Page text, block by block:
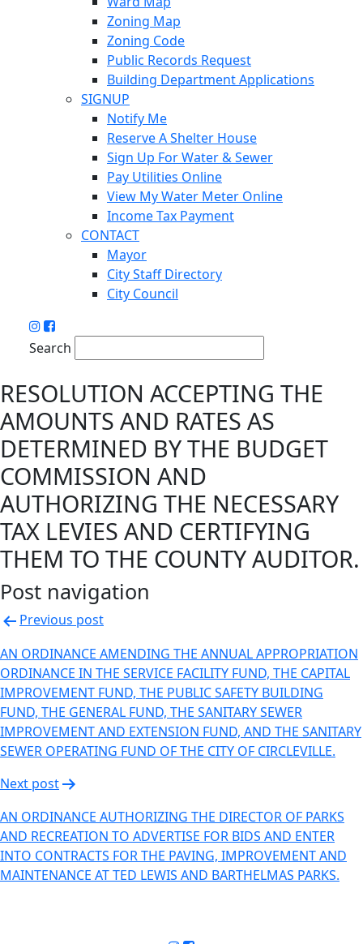
Zoning Map
Zoning Code
Public Records Request
Building Department Applications
SIGNUP
Notify Me
Reserve A Shelter House
Sign Up For Water & Sewer
Pay Utilities Online
View My Water Meter Online
Income Tax Payment
CONTACT
Mayor
City Staff Directory
City Council
Search
RESOLUTION ACCEPTING THE
AMOUNTS AND RATES AS
DETERMINED BY THE BUDGET
COMMISSION AND
AUTHORIZING THE NECESSARY
TAX LEVIES AND CERTIFYING
THEM TO THE COUNTY AUDITOR.
Post navigation
Previous post
AN ORDINANCE AMENDING THE ANNUAL APPROPRIATION
ORDINANCE IN THE SERVICE FACILITY FUND, THE CAPITAL
IMPROVEMENT FUND, THE PUBLIC SAFETY BUILDING
FUND, THE GENERAL FUND, THE SANITARY SEWER
IMPROVEMENT AND EXTENSION FUND, AND THE SANITARY
SEWER OPERATING FUND OF THE CITY OF CIRCLEVILLE.
Next post
AN ORDINANCE AUTHORIZING THE DIRECTOR OF PARKS
AND RECREATION TO ADVERTISE FOR BIDS AND ENTER
INTO CONTRACTS FOR THE PAVING, IMPROVEMENT AND
MAINTENANCE AT TED LEWIS AND BARTHELMAS PARKS.